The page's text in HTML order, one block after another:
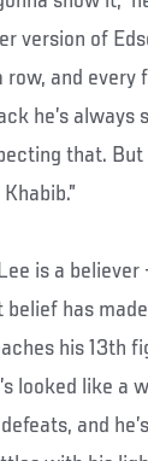
version of
row, and every
he’s always
that. But
is a believer
has
his 13th
looked like a
and